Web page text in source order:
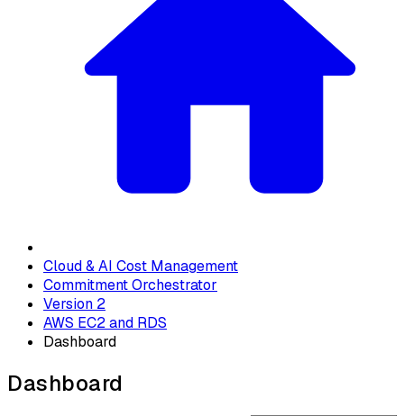
Cloud & AI Cost Management
Commitment Orchestrator
Version 2
AWS EC2 and RDS
Dashboard
Dashboard